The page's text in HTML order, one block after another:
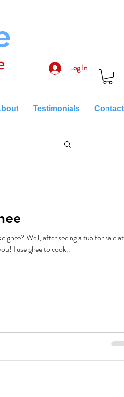
Log In
Testimonials Contact
ghee? Well, after seeing a tub for sale at
I use ghee to cook...